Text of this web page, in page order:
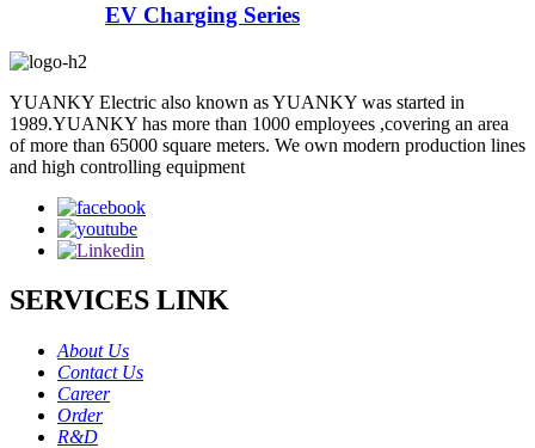
EV Charging Series
YUANKY Electric also known as YUANKY was started in
1989.YUANKY has more than 1000 employees ,covering an area
of more than 65000 square meters. We own modern production lines
and high controlling equipment
SERVICES LINK
About Us
Contact Us
Career
Order
R&D